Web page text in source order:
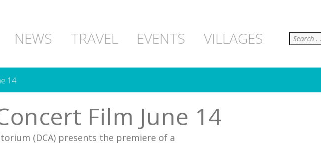
NEWS TRAVEL EVENTS VILLAGES Search
14
Film June 14
(DCA) presents the premiere of a